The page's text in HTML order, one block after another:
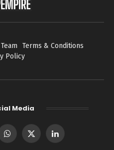
Terms & Conditions
Policy
Media
WhatsApp
X
LinkedIn